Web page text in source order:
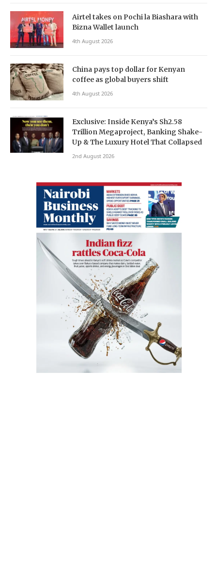
Airtel takes on Pochi la Biashara with
Bizna Wallet launch
4th August 2026
China pays top dollar for Kenyan
coffee as global buyers shift
4th August 2026
Exclusive: Inside Kenya’s Sh2.58
Trillion Megaproject, Banking Shake-
Up & The Luxury Hotel That Collapsed
2nd August 2026